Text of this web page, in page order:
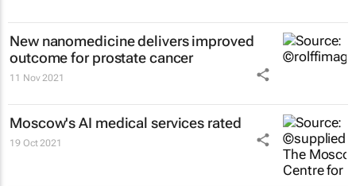
New nanomedicine delivers improved
outcome for prostate cancer
11 Nov 2021
Moscow's AI medical services rated
19 Oct 2021